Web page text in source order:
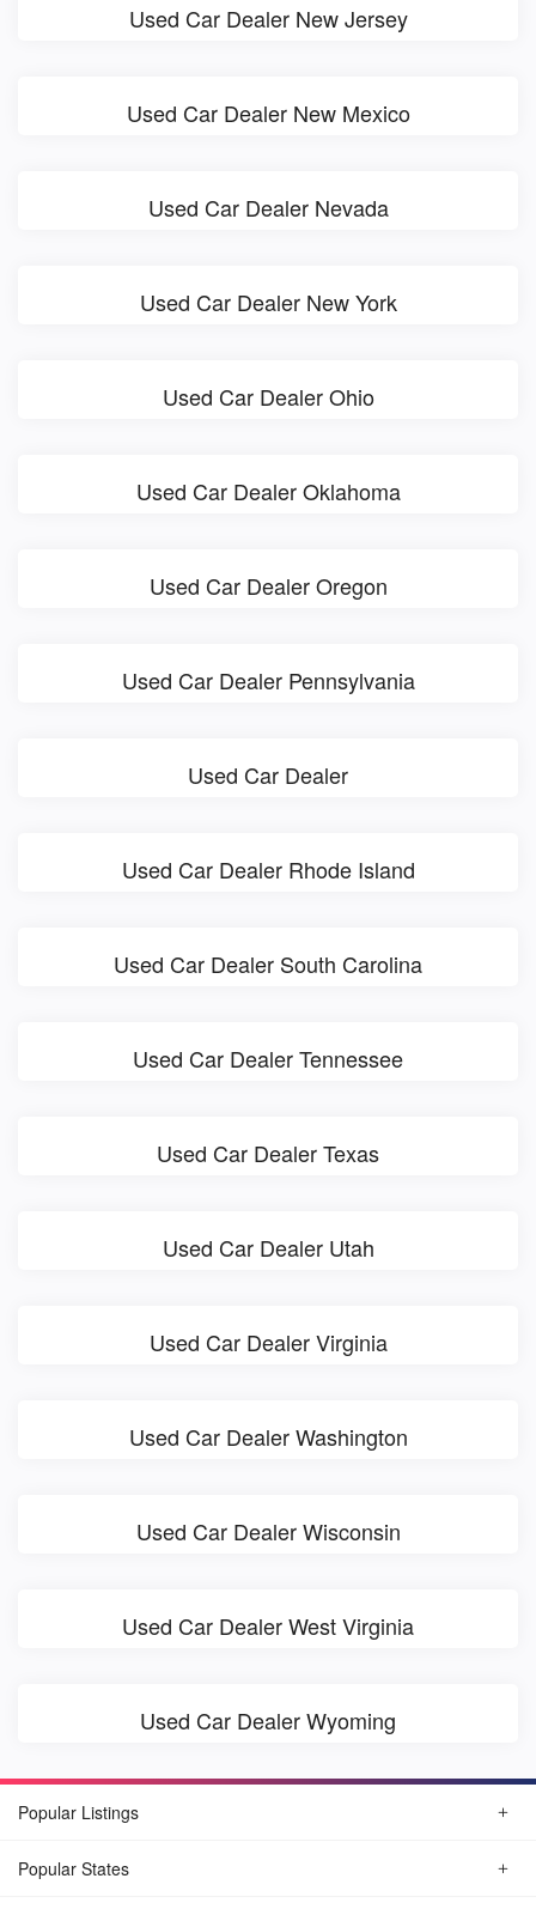
Used Car Dealer New Jersey
Used Car Dealer New Mexico
Used Car Dealer Nevada
Used Car Dealer New York
Used Car Dealer Ohio
Used Car Dealer Oklahoma
Used Car Dealer Oregon
Used Car Dealer Pennsylvania
Used Car Dealer
Used Car Dealer Rhode Island
Used Car Dealer South Carolina
Used Car Dealer Tennessee
Used Car Dealer Texas
Used Car Dealer Utah
Used Car Dealer Virginia
Used Car Dealer Washington
Used Car Dealer Wisconsin
Used Car Dealer West Virginia
Used Car Dealer Wyoming
Popular Listings
Popular States